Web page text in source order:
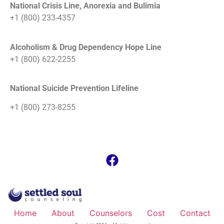
National Crisis Line, Anorexia and Bulimia
+1 (800) 233-4357
Alcoholism & Drug Dependency Hope Line
+1 (800) 622-2255
National Suicide Prevention Lifeline
+1 (800) 273-8255
Home About Counselors Cost Contact